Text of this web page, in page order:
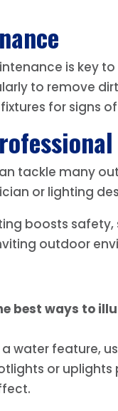
is key
to remove
for signs
tackle many
or lighting
boosts
outdoor
best ways to
water feature,
or